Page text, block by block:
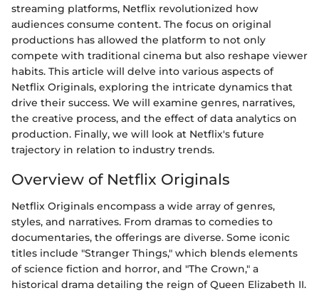
streaming platforms, Netflix revolutionized how
audiences consume content. The focus on original
productions has allowed the platform to not only
compete with traditional cinema but also reshape viewer
habits. This article will delve into various aspects of
Netflix Originals, exploring the intricate dynamics that
drive their success. We will examine genres, narratives,
the creative process, and the effect of data analytics on
production. Finally, we will look at Netflix's future
trajectory in relation to industry trends.
Overview of Netflix Originals
Netflix Originals encompass a wide array of genres,
styles, and narratives. From dramas to comedies to
documentaries, the offerings are diverse. Some iconic
titles include "Stranger Things," which blends elements
of science fiction and horror, and "The Crown," a
historical drama detailing the reign of Queen Elizabeth II.